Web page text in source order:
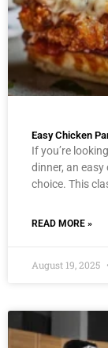
Easy Chicken
If you’re
dinner, an
choice. This
READ MORE »
August 19, 2025